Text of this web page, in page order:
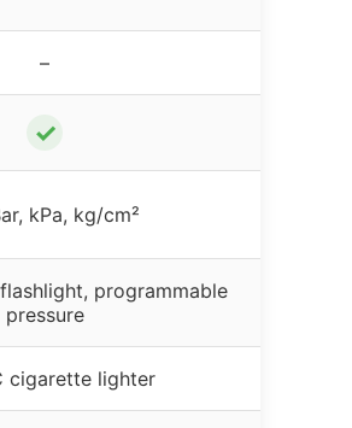
–
✓
kPa, kg/cm²
programmable
pressure
cigarette lighter